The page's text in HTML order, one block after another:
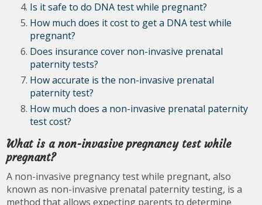
Is it safe to do DNA test while pregnant?
How much does it cost to get a DNA test while
pregnant?
Does insurance cover non-invasive prenatal
paternity tests?
How accurate is the non-invasive prenatal
paternity test?
How much does a non-invasive prenatal paternity
test cost?
What is a non-invasive pregnancy test while
pregnant?
A non-invasive pregnancy test while pregnant, also
known as non-invasive prenatal paternity testing, is a
method that allows expecting parents to determine